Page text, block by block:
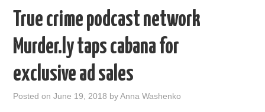
PODCAST BUSINESS LUNCH
METRICS & RESEARCH
True crime podcast network
Murder.ly taps cabana for
exclusive ad sales
Posted onJune 19, 2018 byAnna Washenko